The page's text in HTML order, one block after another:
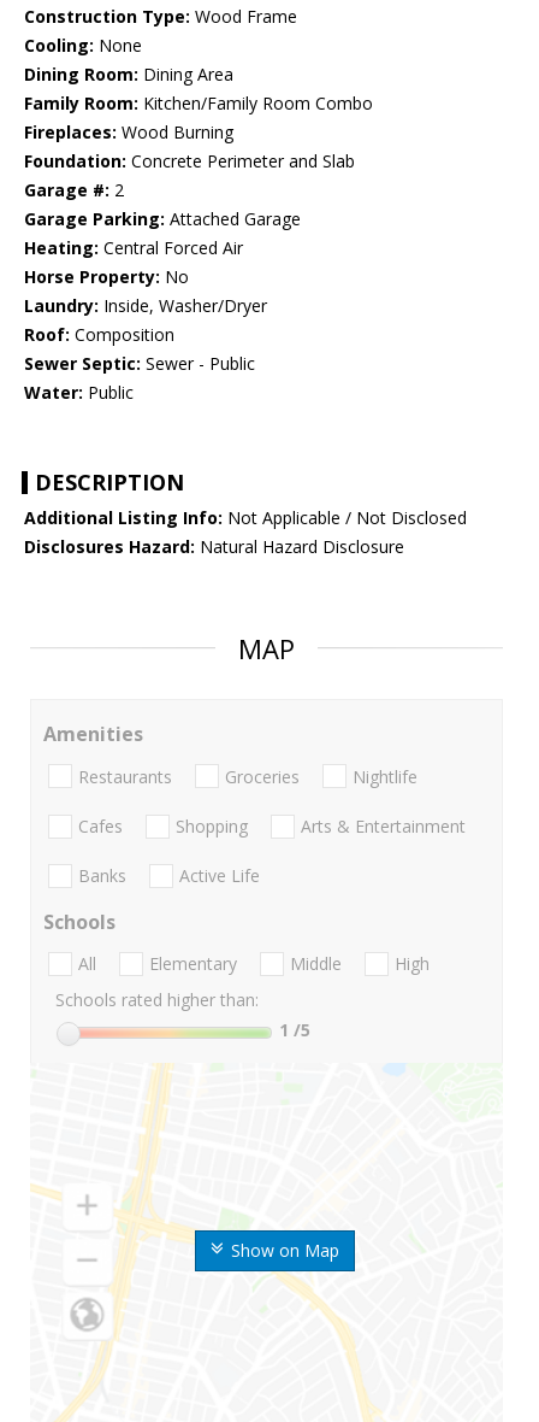
Construction Type: Wood Frame
Cooling: None
Dining Room: Dining Area
Family Room: Kitchen/Family Room Combo
Fireplaces: Wood Burning
Foundation: Concrete Perimeter and Slab
Garage #: 2
Garage Parking: Attached Garage
Heating: Central Forced Air
Horse Property: No
Laundry: Inside, Washer/Dryer
Roof: Composition
Sewer Septic: Sewer - Public
Water: Public
DESCRIPTION
Additional Listing Info: Not Applicable / Not Disclosed
Disclosures Hazard: Natural Hazard Disclosure
MAP
Show on Map
Amenities
Restaurants Groceries Nightlife
Cafes Shopping Arts & Entertainment
Banks Active Life
Schools
All Elementary Middle
High
Schools rated higher than:
1 /5